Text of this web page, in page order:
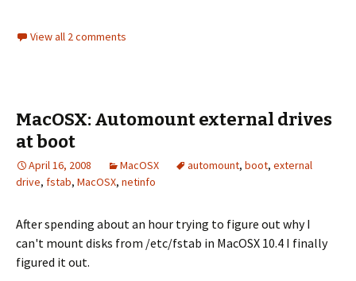
View all 2 comments
MacOSX: Automount external drives
at boot
April 16, 2008 MacOSX automount, boot, external
drive, fstab, MacOSX, netinfo
After spending about an hour trying to figure out why I
can't mount disks from /etc/fstab in MacOSX 10.4 I finally
figured it out.